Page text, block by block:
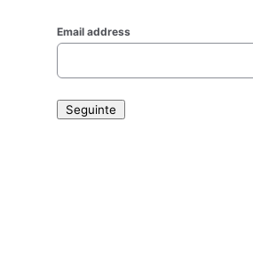
Email address
Seguinte